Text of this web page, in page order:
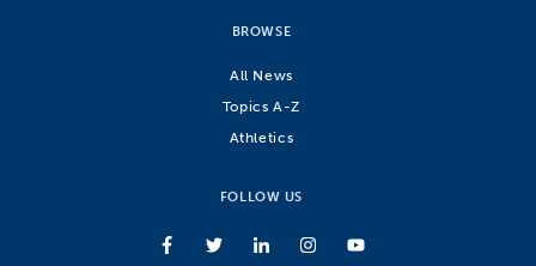
BROWSE
All News
Topics A-Z
Athletics
FOLLOW US